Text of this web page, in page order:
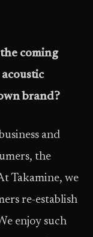
coming
brand?
and
the
Takamine, we
re-establish
enjoy such